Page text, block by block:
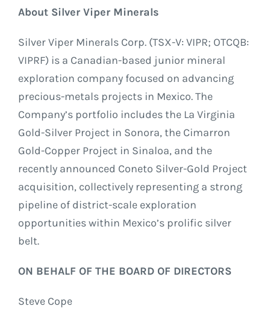
About Silver Viper Minerals
Silver Viper Minerals Corp. (TSX-V: VIPR; OTCQB:
VIPRF) is a Canadian-based junior mineral
exploration company focused on advancing
precious-metals projects in Mexico. The
Company’s portfolio includes the La Virginia
Gold-Silver Project in Sonora, the Cimarron
Gold-Copper Project in Sinaloa, and the
recently announced Coneto Silver-Gold Project
acquisition, collectively representing a strong
pipeline of district-scale exploration
opportunities within Mexico’s prolific silver
belt.
ON BEHALF OF THE BOARD OF DIRECTORS
Steve Cope